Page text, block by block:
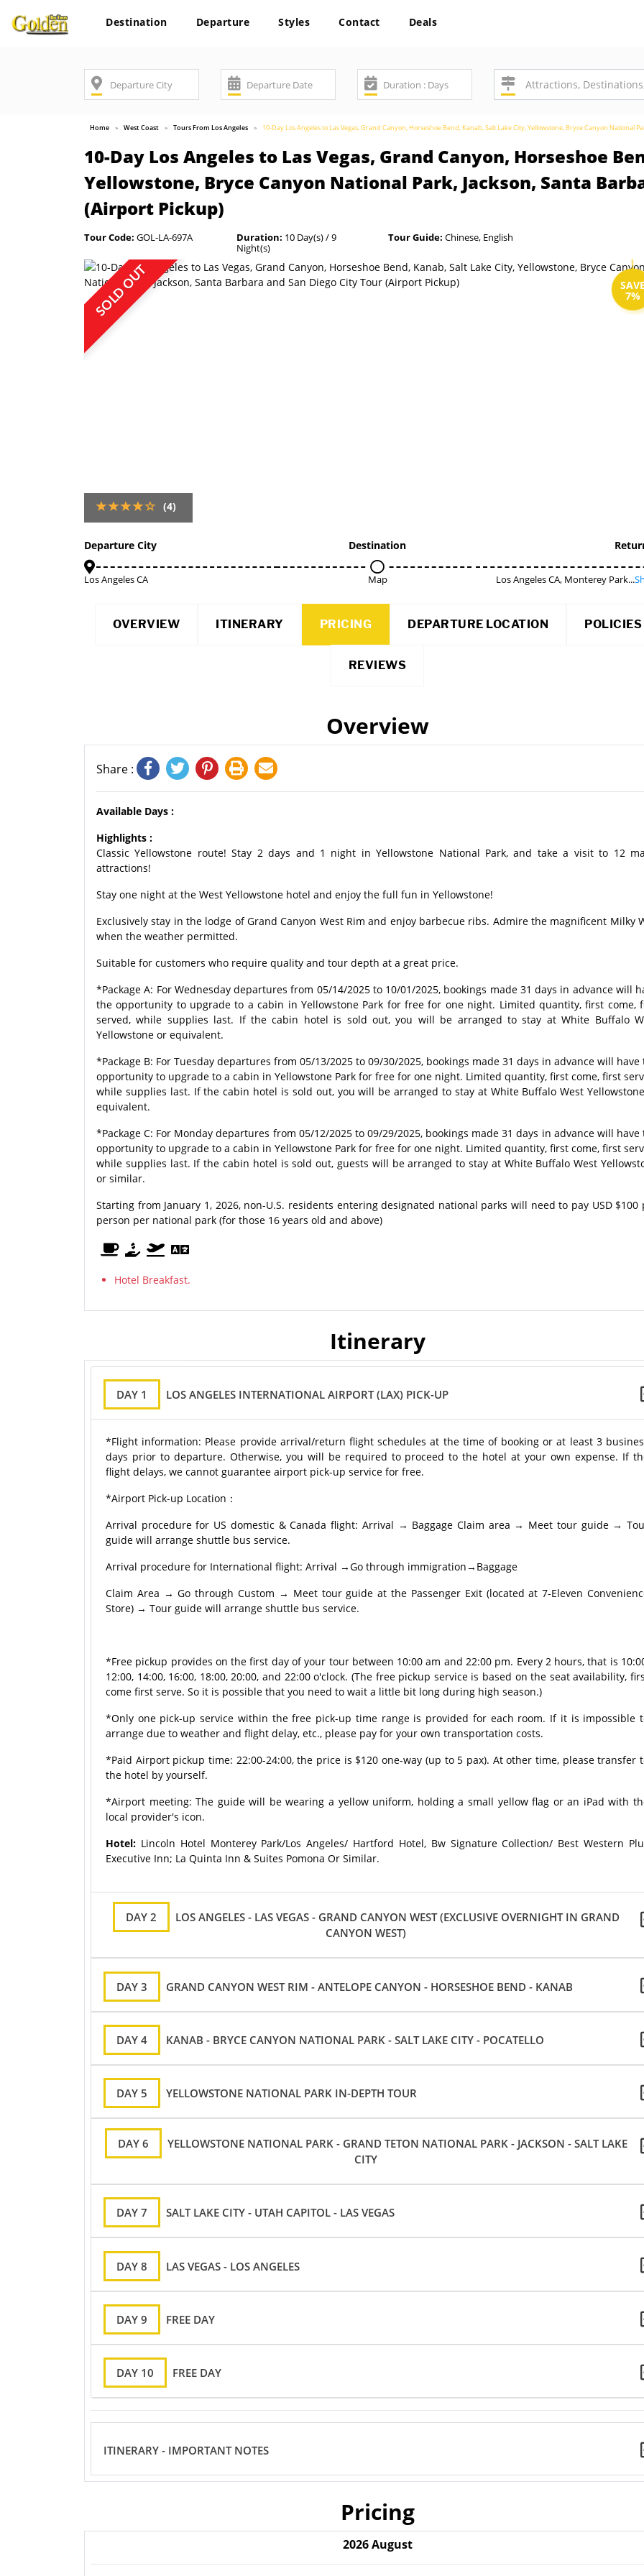
Destination Departure Styles Contact Deals
Home West Coast Tours From Los Angeles 10-Day Los Angeles to Las Vegas, Grand Canyon, Horseshoe Bend, Kanab, Salt Lake City, Yellowstone, Bryce Canyon National
10-Day Los Angeles to Las Vegas, Grand Canyon, Horseshoe
Yellowstone, Bryce Canyon National Park, Jackson, Santa
(Airport Pickup)
Tour Code: GOL-LA-697A Duration: 10 Day(s) / 9
Night(s)
Tour Guide: Chinese, English
SOLD OUT SAVE
7%
(4)
Departure City
Los Angeles CA
Destination
Map Los Angeles CA, Monterey Park...
OVERVIEW ITINERARY PRICING DEPARTURE LOCATION POLICIES
REVIEWS
Overview
Share :
Available Days :
Highlights :
Classic Yellowstone route! Stay 2 days and 1 night in Yellowstone National Park, and take a visit to 12
attractions!
Stay one night at the West Yellowstone hotel and enjoy the full fun in Yellowstone!
Exclusively stay in the lodge of Grand Canyon West Rim and enjoy barbecue ribs. Admire the magnificent Milky
when the weather permitted.
Suitable for customers who require quality and tour depth at a great price.
*Package A: For Wednesday departures from 05/14/2025 to 10/01/2025, bookings made 31 days in advance will
the opportunity to upgrade to a cabin in Yellowstone Park for free for one night. Limited quantity, first come,
served, while supplies last. If the cabin hotel is sold out, you will be arranged to stay at White Buffalo
Yellowstone or equivalent.
*Package B: For Tuesday departures from 05/13/2025 to 09/30/2025, bookings made 31 days in advance will have
opportunity to upgrade to a cabin in Yellowstone Park for free for one night. Limited quantity, first come, first
while supplies last. If the cabin hotel is sold out, you will be arranged to stay at White Buffalo West
equivalent.
*Package C: For Monday departures from 05/12/2025 to 09/29/2025, bookings made 31 days in advance will have
opportunity to upgrade to a cabin in Yellowstone Park for free for one night. Limited quantity, first come, first
while supplies last. If the cabin hotel is sold out, guests will be arranged to stay at White Buffalo West
or similar.
Starting from January 1, 2026, non-U.S. residents entering designated national parks will need to pay USD $100
person per national park (for those 16 years old and above)
Hotel Breakfast.
Itinerary
DAY 1 LOS ANGELES INTERNATIONAL AIRPORT (LAX) PICK-UP
*Flight information: Please provide arrival/return flight schedules at the time of booking or at least 3
days prior to departure. Otherwise, you will be required to proceed to the hotel at your own expense. If
flight delays, we cannot guarantee airport pick-up service for free.
*Airport Pick-up Location：
Arrival procedure for US domestic & Canada flight: Arrival → Baggage Claim area → Meet tour guide →
guide will arrange shuttle bus service.
Arrival procedure for International flight: Arrival →Go through immigration→Baggage
Claim Area → Go through Custom → Meet tour guide at the Passenger Exit (located at 7-Eleven
Store) → Tour guide will arrange shuttle bus service.
*Free pickup provides on the first day of your tour between 10:00 am and 22:00 pm. Every 2 hours, that is
12:00, 14:00, 16:00, 18:00, 20:00, and 22:00 o'clock. (The free pickup service is based on the seat availability,
come first serve. So it is possible that you need to wait a little bit long during high season.)
*Only one pick-up service within the free pick-up time range is provided for each room. If it is impossible
arrange due to weather and flight delay, etc., please pay for your own transportation costs.
*Paid Airport pickup time: 22:00-24:00, the price is $120 one-way (up to 5 pax). At other time, please transfer
the hotel by yourself.
*Airport meeting: The guide will be wearing a yellow uniform, holding a small yellow flag or an iPad with
local provider's icon.
Hotel: Lincoln Hotel Monterey Park/Los Angeles/ Hartford Hotel, Bw Signature Collection/ Best Western
Executive Inn; La Quinta Inn & Suites Pomona Or Similar.
DAY 2
LOS ANGELES - LAS VEGAS - GRAND CANYON WEST (EXCLUSIVE OVERNIGHT IN GRAND
CANYON WEST)
DAY 3 GRAND CANYON WEST RIM - ANTELOPE CANYON - HORSESHOE BEND - KANAB
DAY 4 KANAB - BRYCE CANYON NATIONAL PARK - SALT LAKE CITY - POCATELLO
DAY 5 YELLOWSTONE NATIONAL PARK IN-DEPTH TOUR
DAY 6
YELLOWSTONE NATIONAL PARK - GRAND TETON NATIONAL PARK - JACKSON - SALT LAKE
CITY
DAY 7 SALT LAKE CITY - UTAH CAPITOL - LAS VEGAS
DAY 8 LAS VEGAS - LOS ANGELES
DAY 9 FREE DAY
DAY 10 FREE DAY
ITINERARY - IMPORTANT NOTES
Pricing
2026 August